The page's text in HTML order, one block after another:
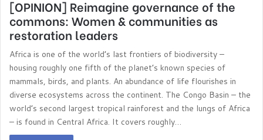
[OPINION] Reimagine governance of the
commons: Women & communities as
restoration leaders
Africa is one of the world’s last frontiers of biodiversity –
housing roughly one fifth of the planet’s known species of
mammals, birds, and plants. An abundance of life flourishes in
diverse ecosystems across the continent. The Congo Basin – the
world’s second largest tropical rainforest and the lungs of Africa
– is found in Central Africa. It covers roughly…